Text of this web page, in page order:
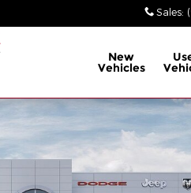
Sales:
New
Vehicles
Truck Photo 1 of 26